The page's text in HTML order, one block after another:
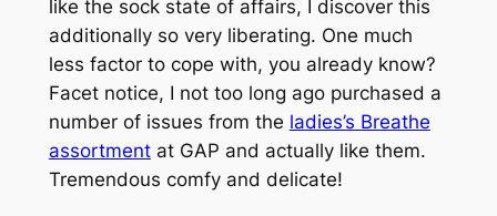
like the sock state of affairs, I discover this
additionally so very liberating. One much
less factor to cope with, you already know?
Facet notice, I not too long ago purchased a
number of issues from the ladies’s Breathe
assortmentat GAP and actually like them.
Tremendous comfy and delicate!